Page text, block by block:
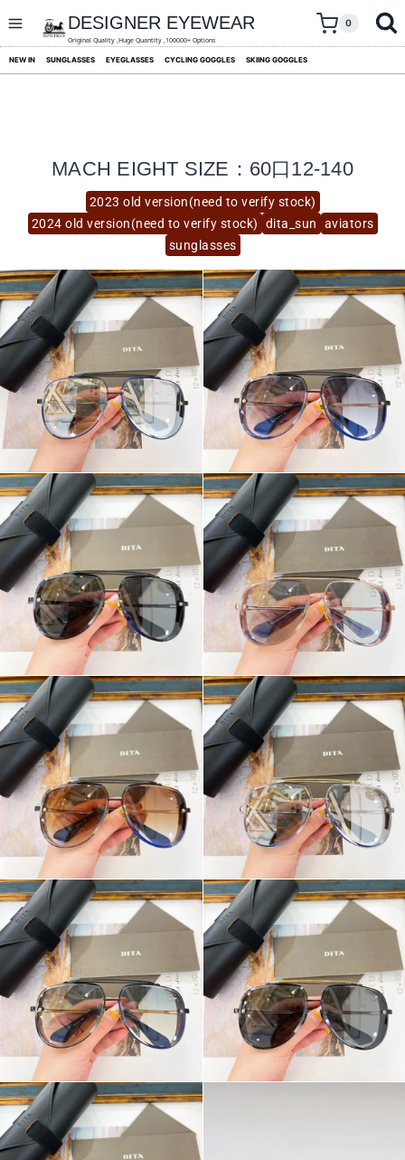
content
DESIGNER EYEWEAR
Original Quality ,Huge Quantity ,100000+ Options
0
NEW IN SUNGLASSES EYEGLASSES CYCLING GOGGLES SKIING GOGGLES
2023 old version(need to verify stock)
2024 old version(need to verify stock)
dita_sun
aviators
sunglasses
MACH EIGHT SIZE：60口12-140